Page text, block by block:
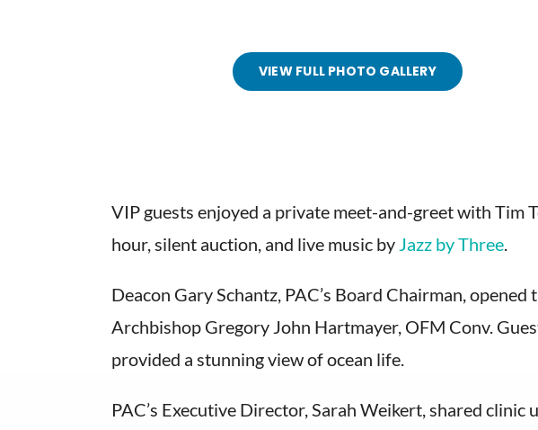
VIEW FULL PHOTO GALLERY
​​VIP guests enjoyed a private meet-and-greet with Tim
hour, silent auction, and live music by Jazz by Three.
​Deacon Gary Schantz, PAC’s Board Chairman,
Archbishop Gregory John Hartmayer, OFM Conv.
provided a stunning view of ocean life.
PAC’s Executive Director, Sarah Weikert, shared